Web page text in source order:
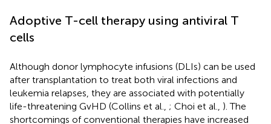
Adoptive T-cell therapy using antiviral T
cells
Although donor lymphocyte infusions (DLIs) can be used
after transplantation to treat both viral infections and
leukemia relapses, they are associated with potentially
life-threatening GvHD (Collins et al., ; Choi et al., ). The
shortcomings of conventional therapies have increased